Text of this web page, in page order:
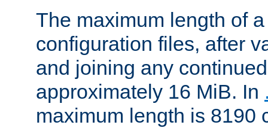
The maximum length of
configuration files, after
and joining any
approximately 16 MiB. In
maximum length is 8190